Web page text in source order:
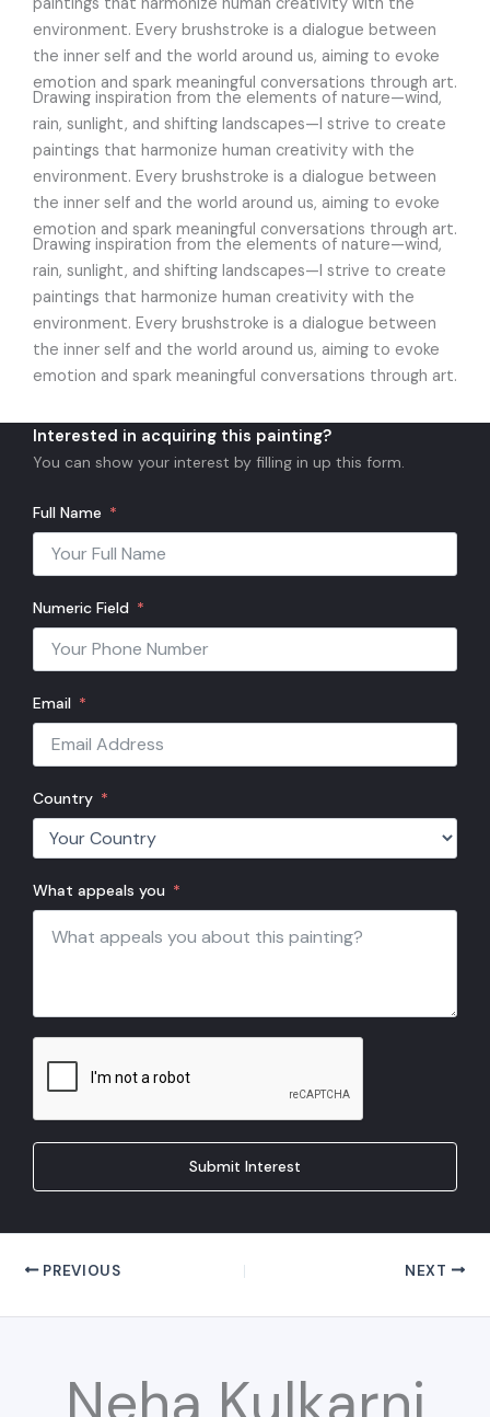
paintings that harmonize human creativity with the
environment. Every brushstroke is a dialogue between
the inner self and the world around us, aiming to evoke
emotion and spark meaningful conversations through art.
Drawing inspiration from the elements of nature—wind,
rain, sunlight, and shifting landscapes—I strive to create
paintings that harmonize human creativity with the
environment. Every brushstroke is a dialogue between
the inner self and the world around us, aiming to evoke
emotion and spark meaningful conversations through art.
Drawing inspiration from the elements of nature—wind,
rain, sunlight, and shifting landscapes—I strive to create
paintings that harmonize human creativity with the
environment. Every brushstroke is a dialogue between
the inner self and the world around us, aiming to evoke
emotion and spark meaningful conversations through art.
Interested in acquiring this painting?
You can show your interest by filling in up this form.
Full Name
Numeric Field
Email
Country
What appeals you
Submit Interest
PREVIOUS NEXT